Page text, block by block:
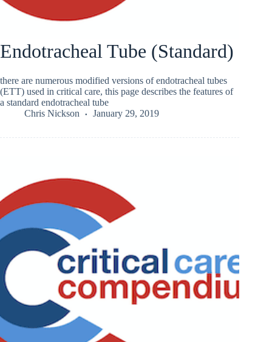
Endotracheal Tube (Standard)
there are numerous modified versions of endotracheal tubes
(ETT) used in critical care, this page describes the features of
a standard endotracheal tube
Chris Nickson
January 29, 2019